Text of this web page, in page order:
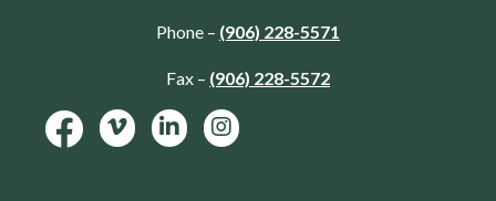
Phone – (906) 228-5571
Fax – (906) 228-5572